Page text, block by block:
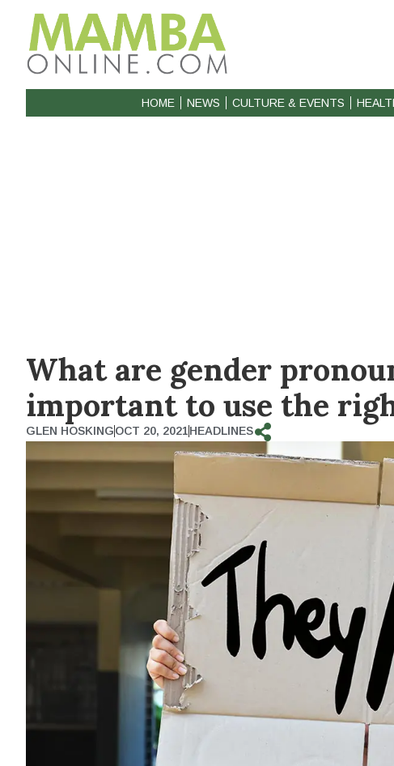
HOME NEWS CULTURE & EVENTS
What are gender
important to use the
GLEN HOSKINGOCT 20, 2021HEADLINES